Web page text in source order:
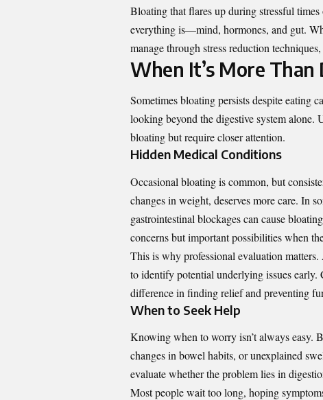
Bloating that flares up during stressful
everything is—mind, hormones, and gut.
manage through stress reduction
When It’s More Than
Sometimes bloating persists despite eating
looking beyond the digestive system
bloating but require closer attention.
Hidden Medical Conditions
Occasional bloating is common, but
changes in weight, deserves more care. In
gastrointestinal blockages can cause
concerns but important possibilities when
This is why professional evaluation
to identify potential underlying issues early.
difference in finding relief and preventing
When to Seek Help
Knowing when to worry isn’t always easy.
changes in bowel habits, or unexplained
evaluate whether the problem lies in
Most people wait too long, hoping